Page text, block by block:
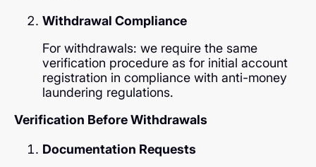
Withdrawal Compliance
For withdrawals: we require the same
verification procedure as for initial account
registration in compliance with anti-money
laundering regulations.
Verification Before Withdrawals
Documentation Requests